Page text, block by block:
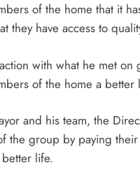
of the home that it
they have access to
with what he met
of the home a better
and his team, the
the group by paying
life.